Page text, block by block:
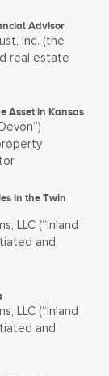
Advisor
Inc. (the
real estate
Asset in Kansas
in the Twin
LLC (“Inland
and
LLC (“Inland
and